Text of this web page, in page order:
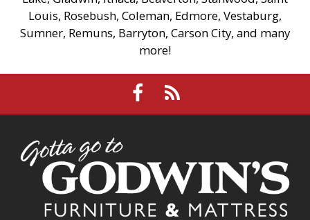
Louis, Rosebush, Coleman, Edmore, Vestaburg,
Sumner, Remuns, Barryton, Carson City, and many
more!